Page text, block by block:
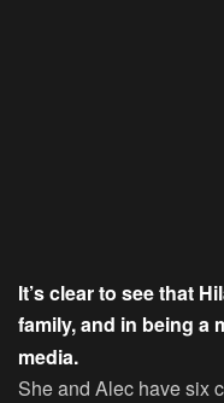
It’s clear to see that
family, and in being a
media.
She and Alec have six